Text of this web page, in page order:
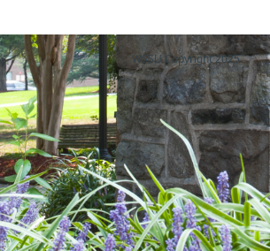
WSSU Copyright 2025.